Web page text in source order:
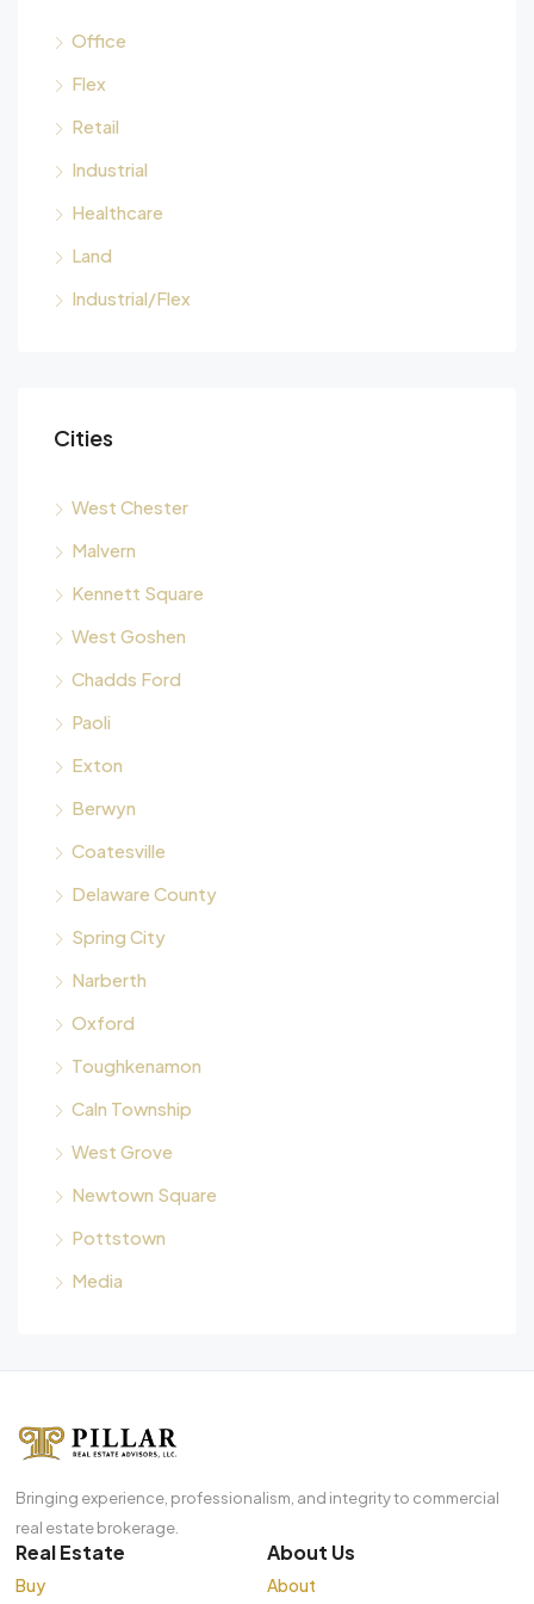
Office
Flex
Retail
Industrial
Healthcare
Land
Industrial/Flex
Cities
West Chester
Malvern
Kennett Square
West Goshen
Chadds Ford
Paoli
Exton
Berwyn
Coatesville
Delaware County
Spring City
Narberth
Oxford
Toughkenamon
Caln Township
West Grove
Newtown Square
Pottstown
Media
Bringing experience, professionalism, and integrity to commercial
real estate brokerage.
Real Estate
Buy
About Us
About